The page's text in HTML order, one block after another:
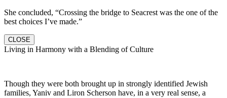
She concluded, “Crossing the bridge to Seacrest was the one of the
best choices I’ve made.”
CLOSE
Living in Harmony with a Blending of Culture
Though they were both brought up in strongly identified Jewish
families, Yaniv and Liron Scherson have, in a very real sense, a